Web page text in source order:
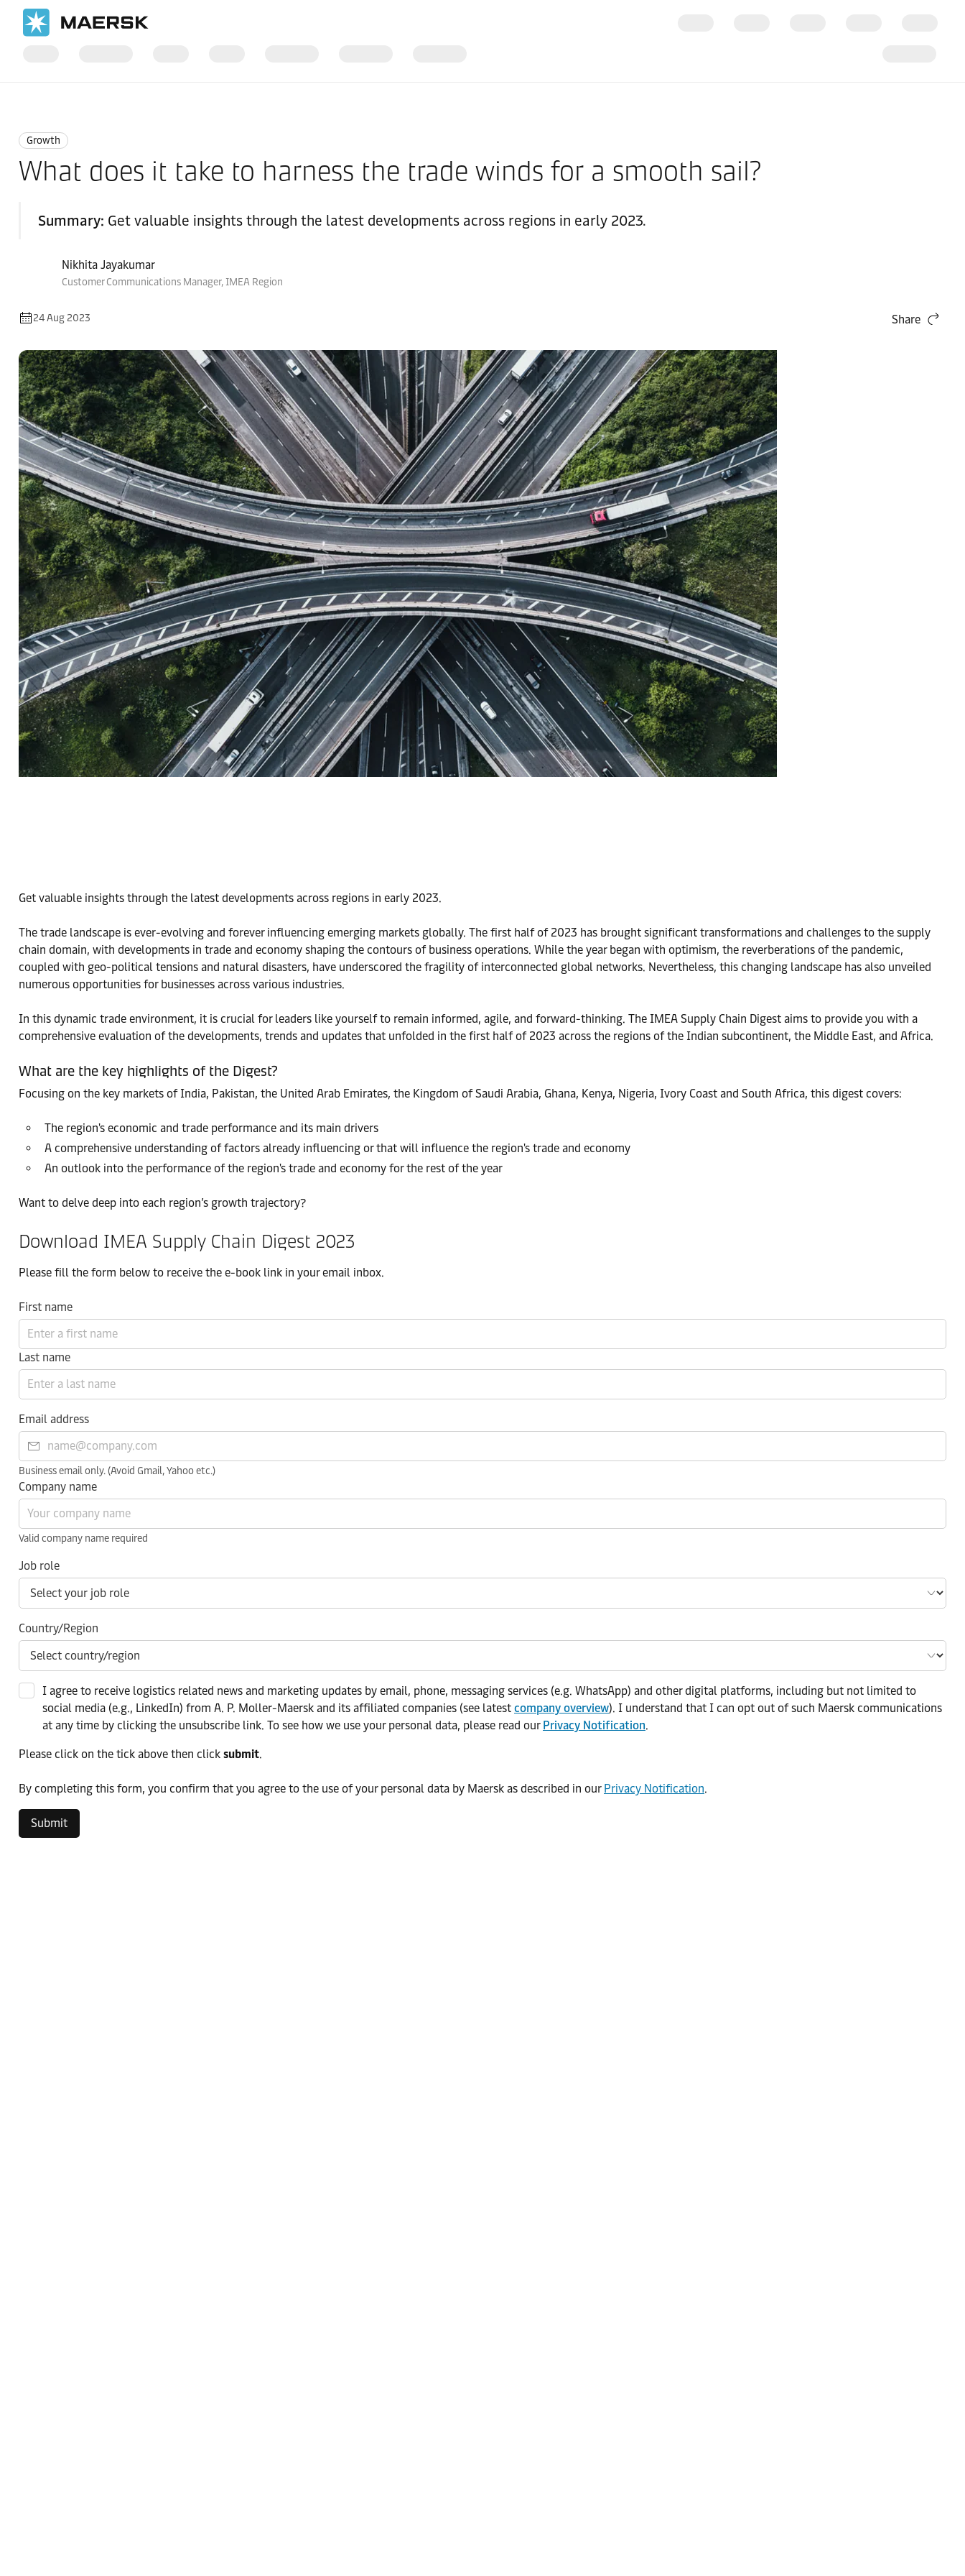
Growth
What does it take to harness the trade winds for a smooth sail?
Summary: Get valuable insights through the latest developments across regions in early 2023.
Nikhita Jayakumar
Customer Communications Manager, IMEA Region
24 Aug 2023 Share
Get valuable insights through the latest developments across regions in early 2023.
The trade landscape is ever-evolving and forever influencing emerging markets globally. The first half of 2023 has brought significant transformations and challenges to the supply
chain domain, with developments in trade and economy shaping the contours of business operations. While the year began with optimism, the reverberations of the pandemic,
coupled with geo-political tensions and natural disasters, have underscored the fragility of interconnected global networks. Nevertheless, this changing landscape has also unveiled
numerous opportunities for businesses across various industries.
In this dynamic trade environment, it is crucial for leaders like yourself to remain informed, agile, and forward-thinking. The IMEA Supply Chain Digest aims to provide you with a
comprehensive evaluation of the developments, trends and updates that unfolded in the first half of 2023 across the regions of the Indian subcontinent, the Middle East, and Africa.
What are the key highlights of the Digest?
Focusing on the key markets of India, Pakistan, the United Arab Emirates, the Kingdom of Saudi Arabia, Ghana, Kenya, Nigeria, Ivory Coast and South Africa, this digest covers:
The region's economic and trade performance and its main drivers
A comprehensive understanding of factors already influencing or that will influence the region's trade and economy
An outlook into the performance of the region's trade and economy for the rest of the year
Want to delve deep into each region’s growth trajectory?
Download IMEA Supply Chain Digest 2023
Please fill the form below to receive the e-book link in your email inbox.
First name
Last name
Email address
Business email only. (Avoid Gmail, Yahoo etc.)
Company name
Valid company name required
Job role
Country/Region
I agree to receive logistics related news and marketing updates by email, phone, messaging services (e.g. WhatsApp) and other digital platforms, including but not limited to
social media (e.g., LinkedIn) from A. P. Moller-Maersk and its affiliated companies (see latest company overview). I understand that I can opt out of such Maersk communications
at any time by clicking the unsubscribe link. To see how we use your personal data, please read our Privacy Notification.
Please click on the tick above then click submit.​
​By completing this form, you confirm that you agree to the use of your personal data by Maersk as described in our Privacy Notification.
Submit